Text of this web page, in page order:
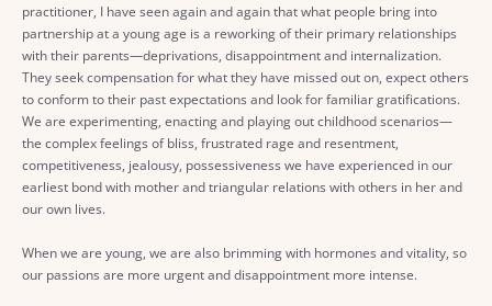
practitioner, I have seen again and again that what people bring into
partnership at a young age is a reworking of their primary relationships
with their parents—deprivations, disappointment and internalization.
They seek compensation for what they have missed out on, expect others
to conform to their past expectations and look for familiar gratifications.
We are experimenting, enacting and playing out childhood scenarios—
the complex feelings of bliss, frustrated rage and resentment,
competitiveness, jealousy, possessiveness we have experienced in our
earliest bond with mother and triangular relations with others in her and
our own lives.
When we are young, we are also brimming with hormones and vitality, so
our passions are more urgent and disappointment more intense.